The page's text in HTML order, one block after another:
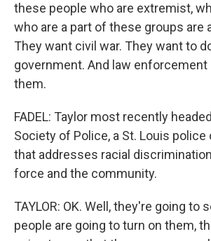
these people who are extremist,
who are a part of these groups are
They want civil war. They want to
government. And law
them.
FADEL: Taylor most recently
Society of Police, a St. Louis police
that addresses racial
force and the community.
TAYLOR: OK. Well, they're going to
people are going to turn on them,